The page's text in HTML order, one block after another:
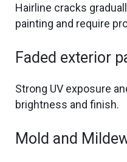
Hairline cracks
painting and require
Faded exterior
Strong UV exposure
brightness and finish.
Mold and